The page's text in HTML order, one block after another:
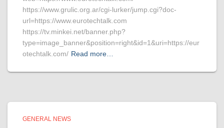
https://www.grulic.org.ar/cgi-lurker/jump.cgi?doc-
url=https://www.eurotechtalk.com
https://tv.minkei.net/banner.php?
type=image_banner&position=right&id=1&uri=https://eur
otechtalk.com/ Read more…
GENERAL NEWS